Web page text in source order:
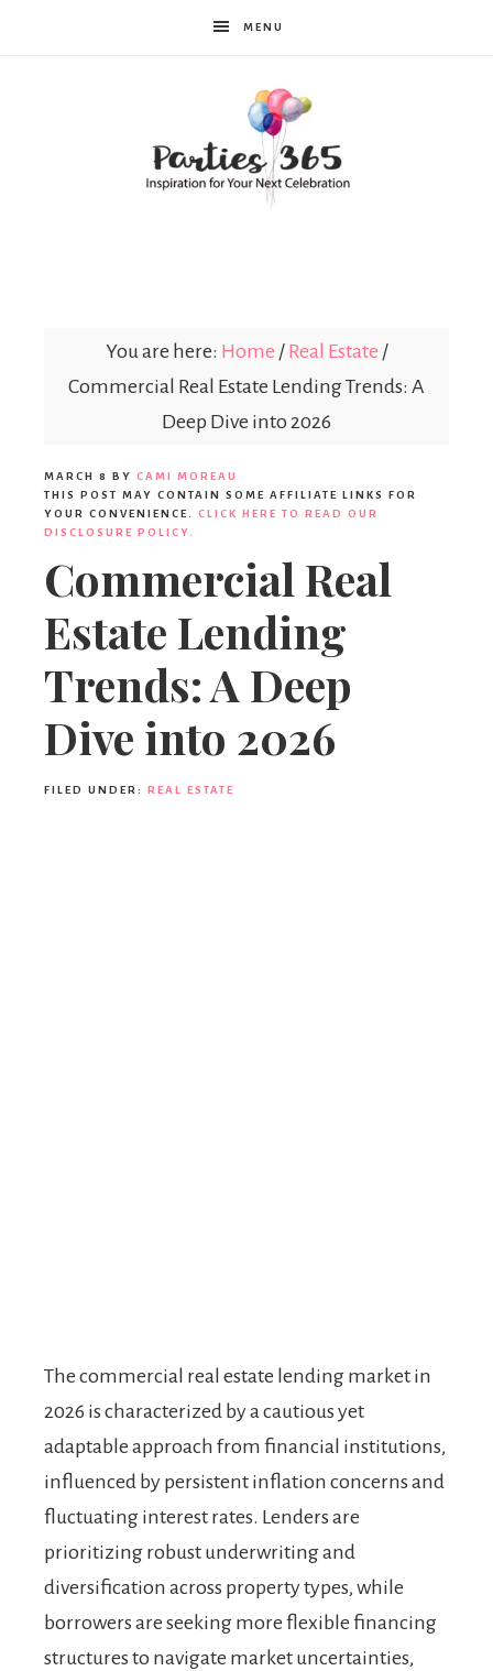
MENU
You are here: Home / Real Estate /
Commercial Real Estate Lending Trends: A
Deep Dive into 2026
MARCH 8 BY CAMI MOREAU
THIS POST MAY CONTAIN SOME AFFILIATE LINKS FOR
YOUR CONVENIENCE. CLICK HERE TO READ OUR
DISCLOSURE POLICY.
Commercial Real
Estate Lending
Trends: A Deep
Dive into 2026
FILED UNDER: REAL ESTATE
The commercial real estate lending market in
2026 is characterized by a cautious yet
adaptable approach from financial institutions,
influenced by persistent inflation concerns and
fluctuating interest rates. Lenders are
prioritizing robust underwriting and
diversification across property types, while
borrowers are seeking more flexible financing
structures to navigate market uncertainties,